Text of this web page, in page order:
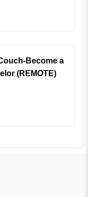
Become a
(REMOTE)